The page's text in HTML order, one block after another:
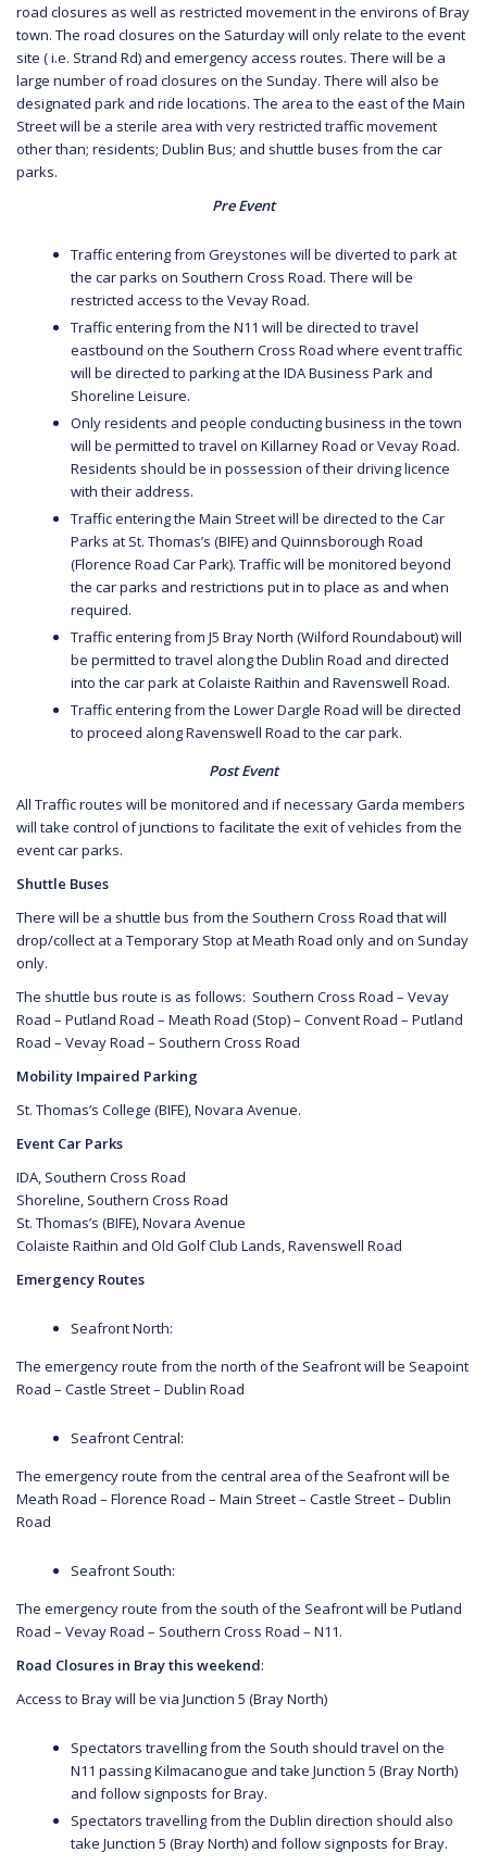
road closures as well as restricted movement in the environs of Bray
town. The road closures on the Saturday will only relate to the event
site ( i.e. Strand Rd) and emergency access routes. There will be a
large number of road closures on the Sunday. There will also be
designated park and ride locations. The area to the east of the Main
Street will be a sterile area with very restricted traffic movement
other than; residents; Dublin Bus; and shuttle buses from the car
parks.
Pre Event
Traffic entering from Greystones will be diverted to park at
the car parks on Southern Cross Road. There will be
restricted access to the Vevay Road.
Traffic entering from the N11 will be directed to travel
eastbound on the Southern Cross Road where event traffic
will be directed to parking at the IDA Business Park and
Shoreline Leisure.
Only residents and people conducting business in the town
will be permitted to travel on Killarney Road or Vevay Road.
Residents should be in possession of their driving licence
with their address.
Traffic entering the Main Street will be directed to the Car
Parks at St. Thomas’s (BIFE) and Quinnsborough Road
(Florence Road Car Park). Traffic will be monitored beyond
the car parks and restrictions put in to place as and when
required.
Traffic entering from J5 Bray North (Wilford Roundabout) will
be permitted to travel along the Dublin Road and directed
into the car park at Colaiste Raithin and Ravenswell Road.
Traffic entering from the Lower Dargle Road will be directed
to proceed along Ravenswell Road to the car park.
Post Event
All Traffic routes will be monitored and if necessary Garda members
will take control of junctions to facilitate the exit of vehicles from the
event car parks.
Shuttle Buses
There will be a shuttle bus from the Southern Cross Road that will
drop/collect at a Temporary Stop at Meath Road only and on Sunday
only.
The shuttle bus route is as follows: Southern Cross Road – Vevay
Road – Putland Road – Meath Road (Stop) – Convent Road – Putland
Road – Vevay Road – Southern Cross Road
Mobility Impaired Parking
St. Thomas’s College (BIFE), Novara Avenue.
Event Car Parks
IDA, Southern Cross Road
Shoreline, Southern Cross Road
St. Thomas’s (BIFE), Novara Avenue
Colaiste Raithin and Old Golf Club Lands, Ravenswell Road
Emergency Routes
Seafront North:
The emergency route from the north of the Seafront will be Seapoint
Road – Castle Street – Dublin Road
Seafront Central:
The emergency route from the central area of the Seafront will be
Meath Road – Florence Road – Main Street – Castle Street – Dublin
Road
Seafront South:
The emergency route from the south of the Seafront will be Putland
Road – Vevay Road – Southern Cross Road – N11.
Road Closures in Bray this weekend:
Access to Bray will be via Junction 5 (Bray North)
Spectators travelling from the South should travel on the
N11 passing Kilmacanogue and take Junction 5 (Bray North)
and follow signposts for Bray.
Spectators travelling from the Dublin direction should also
take Junction 5 (Bray North) and follow signposts for Bray.